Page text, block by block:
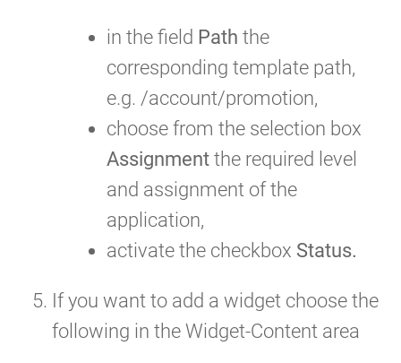
in the field Paththe
corresponding template path,
e.g. /account/promotion,
choose from the selection box
Assignmentthe required level
and assignment of the
application,
activate the checkbox Status.
If you want to add a widget choose the
following in the Widget-Content area